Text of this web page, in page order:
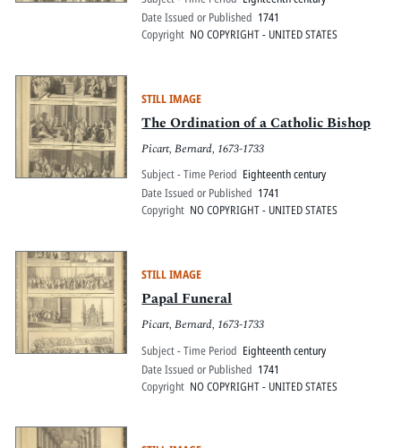
Date Issued or Published 1741
Copyright NO COPYRIGHT - UNITED STATES
STILL IMAGE
The Ordination of a Catholic Bishop
Picart, Bernard, 1673-1733
Subject - Time Period Eighteenth century
Date Issued or Published 1741
Copyright NO COPYRIGHT - UNITED STATES
STILL IMAGE
Papal Funeral
Picart, Bernard, 1673-1733
Subject - Time Period Eighteenth century
Date Issued or Published 1741
Copyright NO COPYRIGHT - UNITED STATES